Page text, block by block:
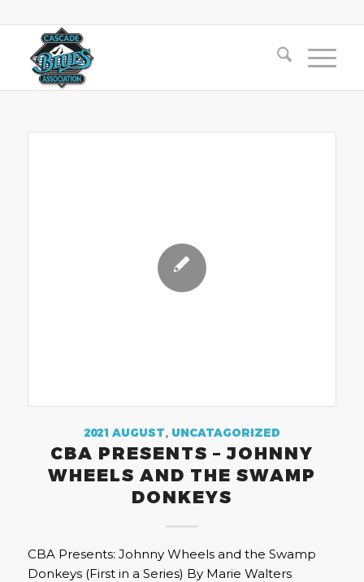
2021 AUGUST, UNCATAGORIZED
CBA PRESENTS – JOHNNY
WHEELS AND THE SWAMP
DONKEYS
CBA Presents: Johnny Wheels and the Swamp
Donkeys (First in a Series) By Marie Walters